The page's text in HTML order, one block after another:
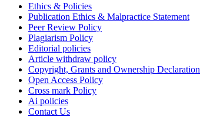
Ethics & Policies
Publication Ethics & Malpractice Statement
Peer Review Policy
Plagiarism Policy
Editorial policies
Article withdraw policy
Copyright, Grants and Ownership Declaration
Open Access Policy
Cross mark Policy
Ai policies
Contact Us